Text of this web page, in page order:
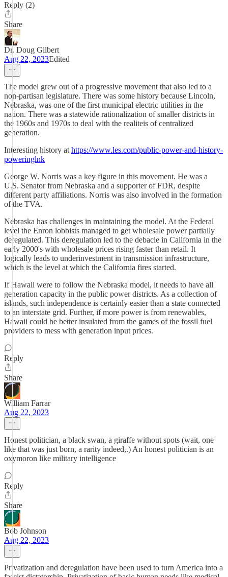
Reply (2)
Share
Dr. Doug Gilbert
Aug 22, 2023Edited
The model grew out of a progressive movement that also led to a
non-partisan legislature. There was some history because Lincoln,
Nebraska, was one of the first municipal electric utilities in the
nation. There was a statewide rationalization of smaller districts in
the 1960s and 1970s to deal with the realiteis of centralized
generation.
Interesting history at https://www.les.com/public-power-and-history-
poweringlnk
George W. Norris was a key figure in this movement. He was a
U.S. Senator from Nebraska and a supporter of FDR, despite
different party affiliations. Norris was also involved in the formation
of the TVA.
Nebraska has challenges in maintaining the model. At the Federal
level the Enron lobbists managed to get wholesale power partially
deregulated. This deregulation led to the debacle in California in the
early 2000's with wholesale prices rising faster than retail. It
logically leads to underinvestment in transmission infrastructure,
which is the level at which the California fires started.
If Hawaii were to follow the Nebraska model, it needs to have all
generation capacity in the public power districts. As a collection of
islands, such independence is certainly easier than a state connected
to an interstate grid. Further, if more power is from renewables,
Hawaii could be better insulated from the games of the fossil fuel
providers to mess with generation input prices.
Reply
Share
William Farrar
Aug 22, 2023
Honest politician, a black swan, a giraffe without spots (wait, one
like that was just born, a rarity indeed,.) An honest politician is an
oxymoron like military intelligence
Reply
Share
Bob Johnson
Aug 22, 2023
Privatization and deregulation have been used to turn America into a